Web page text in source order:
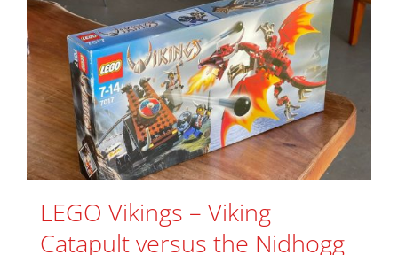
LEGO Vikings – Viking
Catapult versus the Nidhogg